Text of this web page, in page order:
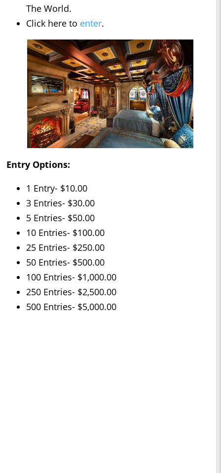
The World.
Click here to enter.
Entry Options:
1 Entry- $10.00
3 Entries- $30.00
5 Entries- $50.00
10 Entries- $100.00
25 Entries- $250.00
50 Entries- $500.00
100 Entries- $1,000.00
250 Entries- $2,500.00
500 Entries- $5,000.00